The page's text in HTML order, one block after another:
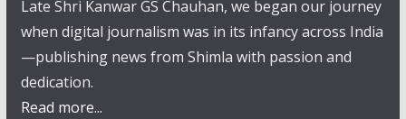
Late Shri Kanwar GS Chauhan, we began our journey
when digital journalism was in its infancy across India
—publishing news from Shimla with passion and
dedication.
Read more...